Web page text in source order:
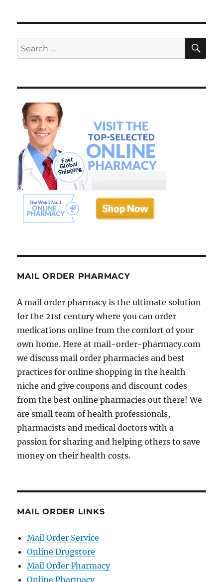
Search
for:
MAIL ORDER PHARMACY
A mail order pharmacy is the ultimate solution
for the 21st century where you can order
medications online from the comfort of your
own home. Here at mail-order-pharmacy.com
we discuss mail order pharmacies and best
practices for online shopping in the health
niche and give coupons and discount codes
from the best online pharmacies out there! We
are small team of health professionals,
pharmacists and medical doctors with a
passion for sharing and helping others to save
money on their health costs.
MAIL ORDER LINKS
Mail Order Service
Online Drugstore
Mail Order Pharmacy
Online Pharmacy